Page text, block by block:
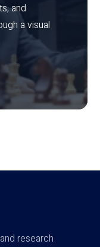
and
a visual
research